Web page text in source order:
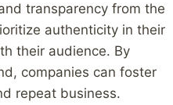
transparency from the
authenticity in their
their audience. By
companies can foster
repeat business.